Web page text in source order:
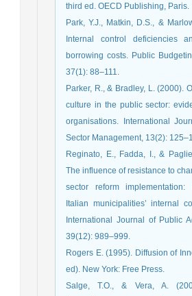
third ed. OECD Publishing, Paris.
Park, Y.J., Matkin, D.S., &
Internal control deficiencies
borrowing costs. Public
37(1): 88–111.
Parker, R., & Bradley, L. (2000).
culture in the public sector:
organisations. International
Sector Management, 13(2):
Reginato, E., Fadda, I., &
The influence of resistance to
sector reform
Italian municipalities’ internal
International Journal of Public
39(12): 989–999.
Rogers E. (1995). Diffusion of
ed). New York: Free Press.
Salge, T.O., & Vera, A.